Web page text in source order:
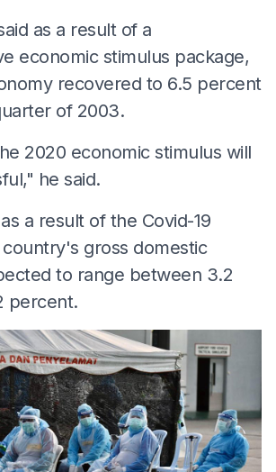
as a result of a
economic stimulus package,
recovered to 6.5 percent
of 2003.
2020 economic stimulus will
he said.
a result of the Covid-19
gross domestic
to range between 3.2
percent.